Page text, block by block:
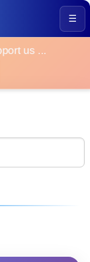
☰
us ...